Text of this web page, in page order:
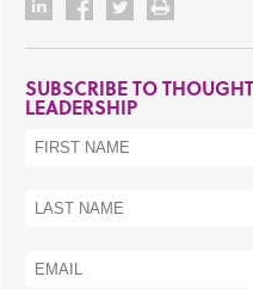
SUBSCRIBE TO THOUGHT
LEADERSHIP